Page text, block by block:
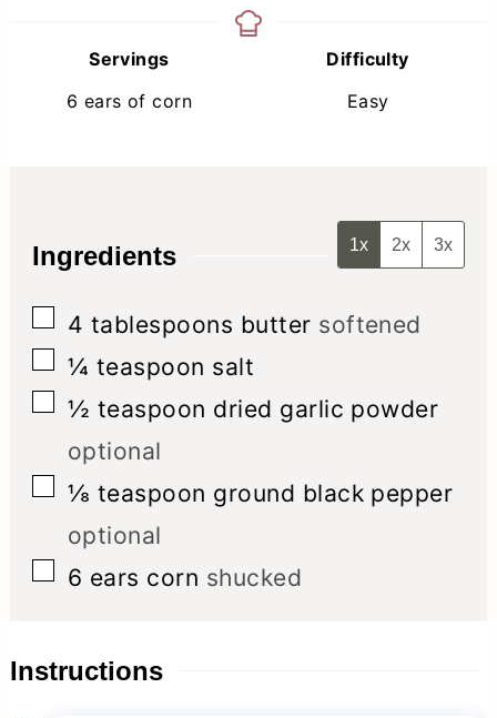
Servings
6 ears of corn
Difficulty
Easy
Ingredients 1x 2x 3x
▢
4 tablespoons butter softened
▢
¼ teaspoon salt
▢
½ teaspoon dried garlic powder
optional
▢
⅛ teaspoon ground black pepper
optional
▢
6 ears corn shucked
Instructions